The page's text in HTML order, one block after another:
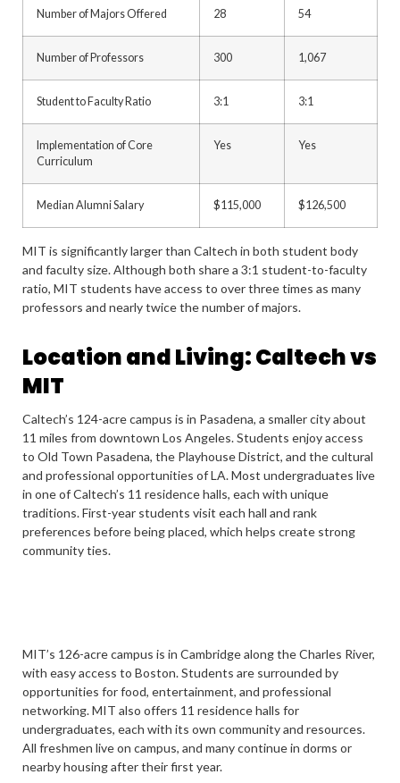
Number of Majors Offered 28 54
Number of Professors 300 1,067
Student to Faculty Ratio 3:1 3:1
Implementation of Core
Curriculum
Yes Yes
Median Alumni Salary $115,000 $126,500
MIT is significantly larger than Caltech in both student body
and faculty size. Although both share a 3:1 student-to-faculty
ratio, MIT students have access to over three times as many
professors and nearly twice the number of majors.
Location and Living: Caltech vs
MIT
Caltech’s 124-acre campus is in Pasadena, a smaller city about
11 miles from downtown Los Angeles. Students enjoy access
to Old Town Pasadena, the Playhouse District, and the cultural
and professional opportunities of LA. Most undergraduates live
in one of Caltech’s 11 residence halls, each with unique
traditions. First-year students visit each hall and rank
preferences before being placed, which helps create strong
community ties.
MIT’s 126-acre campus is in Cambridge along the Charles River,
with easy access to Boston. Students are surrounded by
opportunities for food, entertainment, and professional
networking. MIT also offers 11 residence halls for
undergraduates, each with its own community and resources.
All freshmen live on campus, and many continue in dorms or
nearby housing after their first year.